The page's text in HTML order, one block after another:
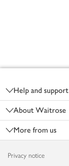
Help and support
About Waitrose
More from us
Privacy notice